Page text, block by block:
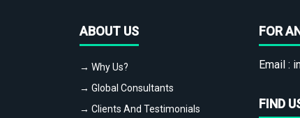
ABOUT US
→ Why Us?
→ Global Consultants
→ Clients And Testimonials
FOR
Email :
FIND